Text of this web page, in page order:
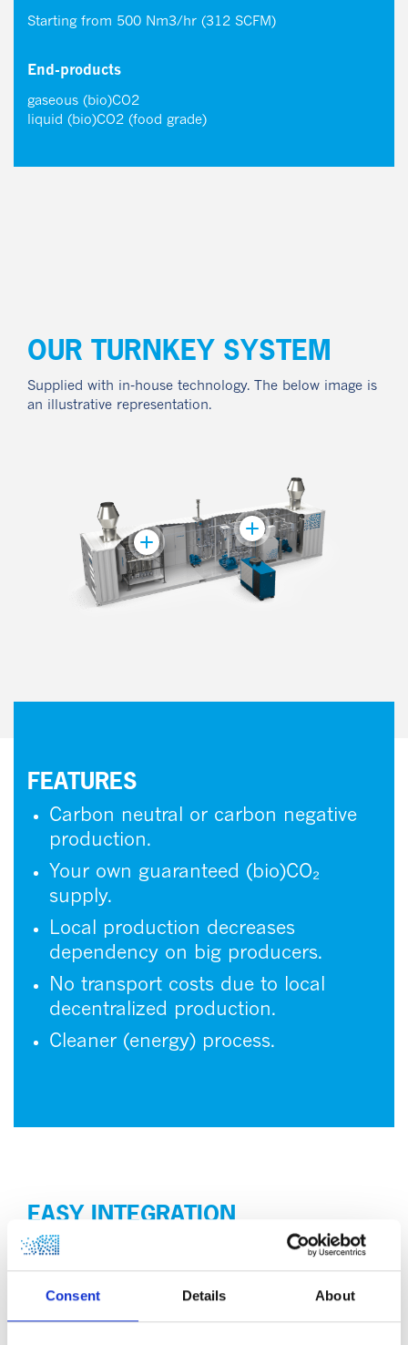
Consent Details About
Starting from 500 Nm3/hr (312 SCFM)
End-products
gaseous (bio)CO2
liquid (bio)CO2 (food grade)
OUR TURNKEY SYSTEM
Supplied with in-house technology. The below image is
an illustrative representation.
FEATURES
Carbon neutral or carbon negative
production.
Your own guaranteed (bio)CO₂
supply.
Local production decreases
dependency on big producers.
No transport costs due to local
decentralized production.
Cleaner (energy) process.
EASY INTEGRATION
One of the standout features of HyGear’s carbon
carbon or sustainable biohydrogen production, it is
also designed with the flexibility to connect to any